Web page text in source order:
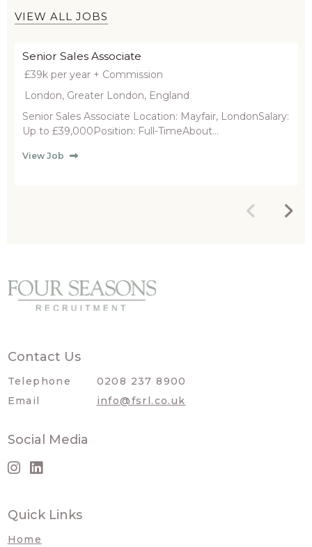
VIEW ALL JOBS
Senior Sales Associate
£39k per year + Commission
London, Greater London, England
Senior Sales Associate Location: Mayfair, LondonSalary:
Up to £39,000Position: Full-TimeAbout...
View Job
Contact Us
Telephone
0208 237 8900
Email
info@fsrl.co.uk
Social Media
Quick Links
Home